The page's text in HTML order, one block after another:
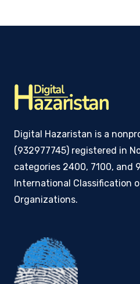
Digital Hazaristan is a
(932977745) registered in
categories 2400, 7100, and
International Classification
Organizations.